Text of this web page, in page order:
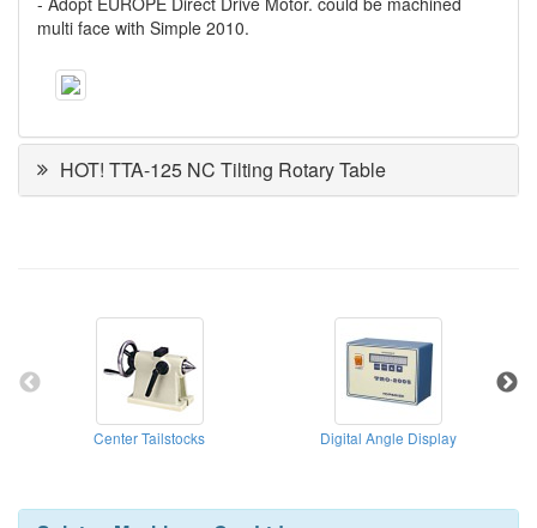
multi face with Simple 2010.
HOT! TTA-125 NC Tilting Rotary Table
Center Tailstocks Digital Angle Display